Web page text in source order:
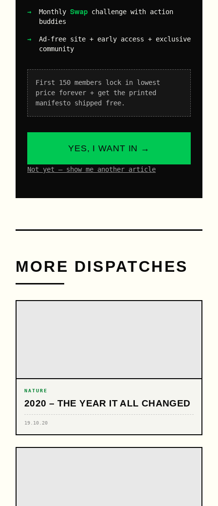
Monthly Swap challenge with action
buddies
Ad-free site + early access + exclusive
community
First 150 members lock in lowest
price forever + get the printed
manifesto shipped free.
YES, I WANT IN →
Not yet – show me another article
MORE DISPATCHES
NATURE
2020 – THE YEAR IT ALL CHANGED
19.10.20